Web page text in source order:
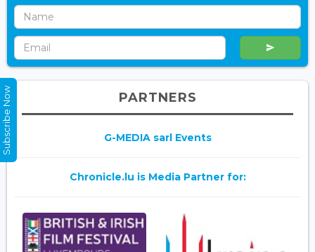
PARTNERS
G-MEDIA sarl Events
Chronicle.lu is Media Partner for:
Subscribe Now